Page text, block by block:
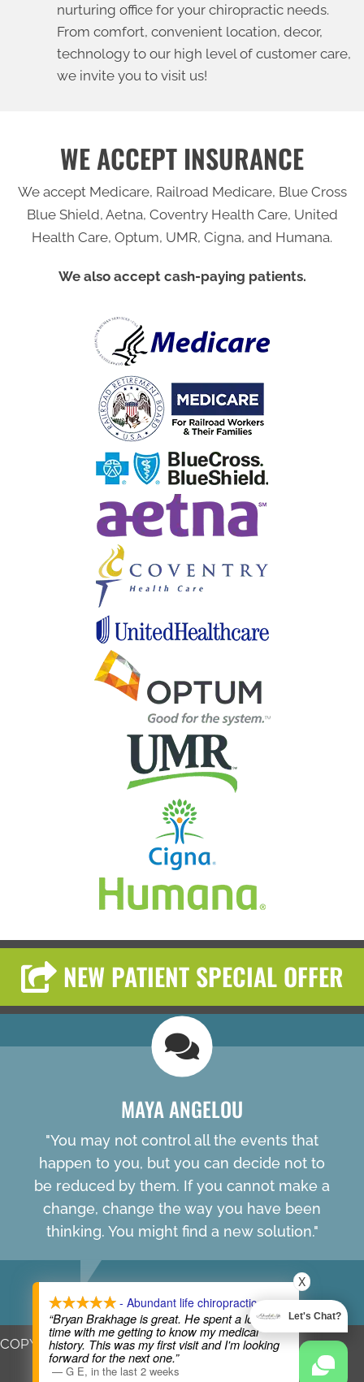
nurturing office for your chiropractic needs.
From comfort, convenient location, decor,
technology to our high level of customer care,
we invite you to visit us!
WE ACCEPT INSURANCE
We accept Medicare, Railroad Medicare, Blue Cross
Blue Shield, Aetna, Coventry Health Care, United
Health Care, Optum, UMR, Cigna, and Humana.
We also accept cash-paying patients.
NEW PATIENT SPECIAL OFFER
MAYA ANGELOU
"You may not control all the events that
happen to you, but you can decide not to
be reduced by them. If you cannot make a
change, change the way you have been
thinking. You might find a new solution."
COPYRIGHT © 2026
- Abundant life chiropractic
“Bryan Brakhage is great. He spent a lot of
time with me getting to know my medical
history. This was my first visit and I'm looking
forward for the next one.”
— G E, in the last 2 weeks
X
Let's Chat?